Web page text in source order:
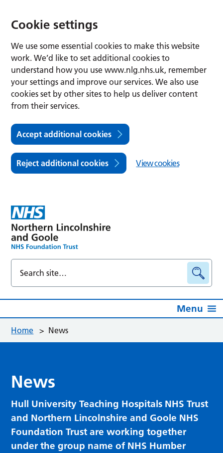
Cookie settings
We use some essential cookies to make this website
work. We’d like to set additional cookies to
understand how you use www.nlg.nhs.uk, remember
your settings and improve our services. We also use
cookies set by other sites to help us deliver content
from their services.
Accept additional cookies
Reject additional cookies View cookies
Menu
Home > News
News
Hull University Teaching Hospitals NHS Trust
and Northern Lincolnshire and Goole NHS
Foundation Trust are working together
under the group name of NHS Humber